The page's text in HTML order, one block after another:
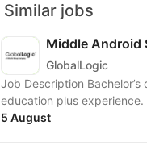
Similar jobs
Middle Android
GlobalLogic
Job Description
education plus
5 August